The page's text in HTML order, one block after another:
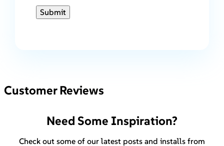
Submit
Customer Reviews
Need Some Inspiration?
Check out some of our latest posts and installs from